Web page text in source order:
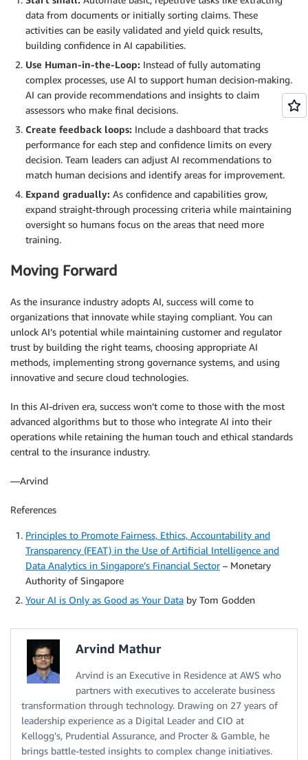
data from documents or initially sorting claims. These
activities can be easily validated and yield quick results,
building confidence in AI capabilities.
Use Human-in-the-Loop: Instead of fully automating
complex processes, use AI to support human decision-making.
AI can provide recommendations and insights to claim
assessors who make final decisions.
Create feedback loops: Include a dashboard that tracks
performance for each step and confidence limits on every
decision. Team leaders can adjust AI recommendations to
match human decisions and identify areas for improvement.
Expand gradually: As confidence and capabilities grow,
expand straight-through processing criteria while maintaining
oversight so humans focus on the areas that need more
training.
Moving Forward
As the insurance industry adopts AI, success will come to
organizations that innovate while staying compliant. You can
unlock AI’s potential while maintaining customer and regulator
trust by building the right teams, choosing appropriate AI
methods, implementing strong governance systems, and using
innovative and secure cloud technologies.
In this AI-driven era, success won’t come to those with the most
advanced algorithms but to those who integrate AI into their
operations while retaining the human touch and ethical standards
central to the insurance industry.
—Arvind
References
Principles to Promote Fairness, Ethics, Accountability and
Transparency (FEAT) in the Use of Artificial Intelligence and
Data Analytics in Singapore’s Financial Sector– Monetary
Authority of Singapore
Your AI is Only as Good as Your Data by Tom Godden
Arvind Mathur
Arvind is an Executive in Residence at AWS who
partners with executives to accelerate business
transformation through technology. Drawing on 27 years of
leadership experience as a Digital Leader and CIO at
Kellogg's, Prudential Assurance, and Procter & Gamble, he
brings battle-tested insights to complex change initiatives.